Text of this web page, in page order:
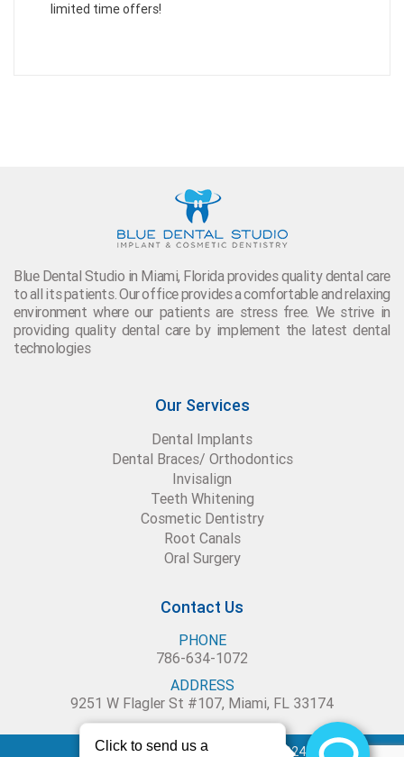
limited time offers!
Blue Dental Studio in Miami, Florida provides quality dental care
to all its patients. Our office provides a comfortable and relaxing
environment where our patients are stress free. We strive in
providing quality dental care by implement the latest dental
technologies
Our Services
Dental Implants
Dental Braces/ Orthodontics
Invisalign
Teeth Whitening
Cosmetic Dentistry
Root Canals
Oral Surgery
Contact Us
PHONE
786-634-1072
ADDRESS
9251 W Flagler St #107, Miami, FL 33174
Blue Dental Studio – Copyright 2024